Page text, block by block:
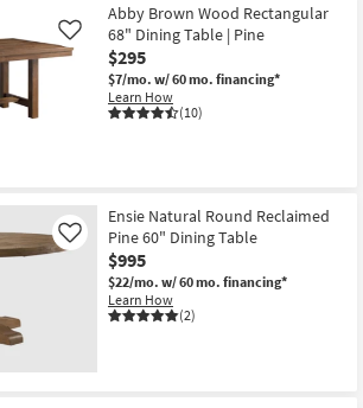
Abby Brown Wood Rectangular
68" Dining Table | Pine
$295
$7/mo. w/ 60 mo. financing*
Learn How
(10)
Like
Ensie Natural Round Reclaimed
Pine 60" Dining Table
$995
$22/mo. w/ 60 mo. financing*
Learn How
(2)
Like